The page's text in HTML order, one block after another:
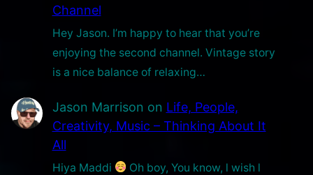
Channel
Hey Jason. I’m happy to hear that you’re
enjoying the second channel. Vintage story
is a nice balance of relaxing…
Jason Marrison on Life, People,
Creativity, Music – Thinking About It
All
Hiya Maddi
Oh boy, You know, l wish l